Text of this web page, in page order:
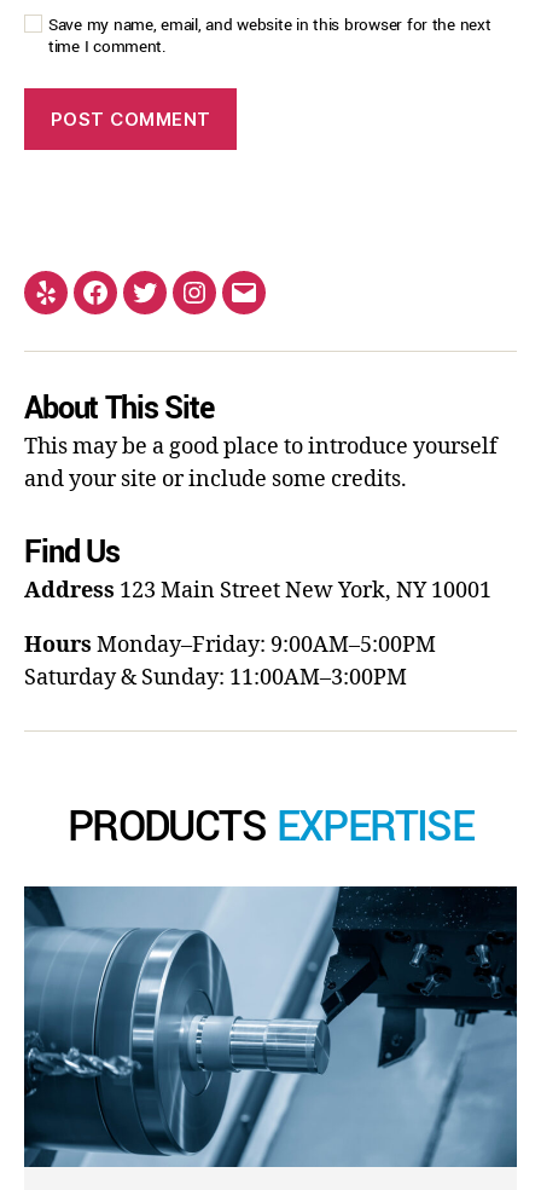
Save my name, email, and website in this browser for the next
time I comment.
About This Site
This may be a good place to introduce yourself
and your site or include some credits.
Find Us
Address 123 Main StreetNew York, NY 10001
Hours Monday–Friday: 9:00AM–5:00PM
Saturday & Sunday: 11:00AM–3:00PM
PRODUCTS EXPERTISE